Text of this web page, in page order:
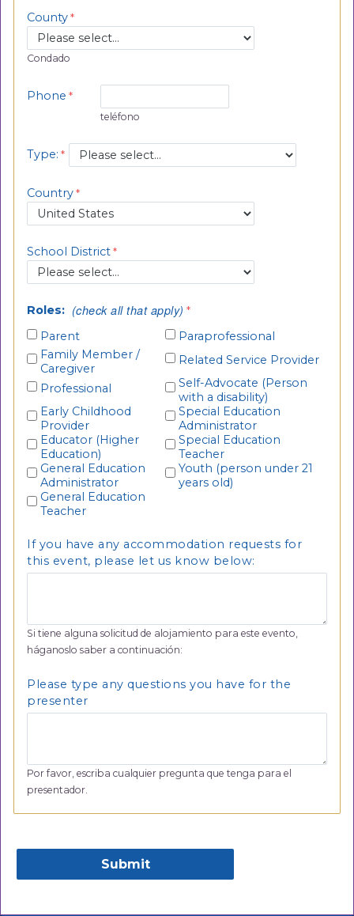
County
Condado
Phone
teléfono
Type:
Country
School District
Roles: (check all that apply)
Parent
Paraprofessional
Family Member /
Caregiver
Related Service Provider
Professional
Self-Advocate (Person
with a disability)
Early Childhood
Provider
Special Education
Administrator
Educator (Higher
Education)
Special Education
Teacher
General Education
Administrator
Youth (person under 21
years old)
General Education
Teacher
If you have any accommodation requests for
this event, please let us know below:
Si tiene alguna solicitud de alojamiento para este evento,
háganoslo saber a continuación:
Please type any questions you have for the
presenter
Por favor, escriba cualquier pregunta que tenga para el
presentador.